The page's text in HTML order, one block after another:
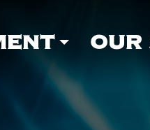
OUR